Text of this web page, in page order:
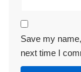
Save my
next time I